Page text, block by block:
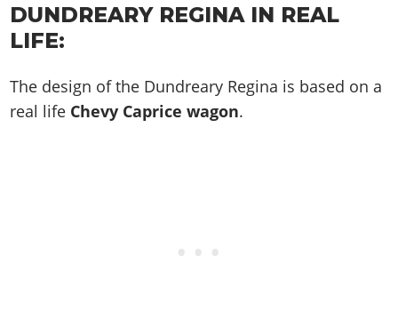
DUNDREARY REGINA IN REAL
LIFE:
The design of the Dundreary Regina is based on a
real life Chevy Caprice wagon.